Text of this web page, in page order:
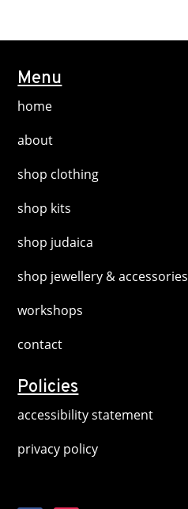
Menu
home
about
shop clothing
shop kits
shop judaica
shop jewellery & accessories
workshops
contact
Policies
accessibility statement
privacy policy